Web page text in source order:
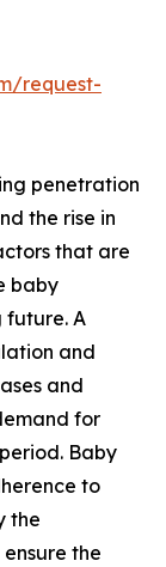
request-
penetration
the rise in
that are
baby
future. A
and
and
for
Baby
to
the
the